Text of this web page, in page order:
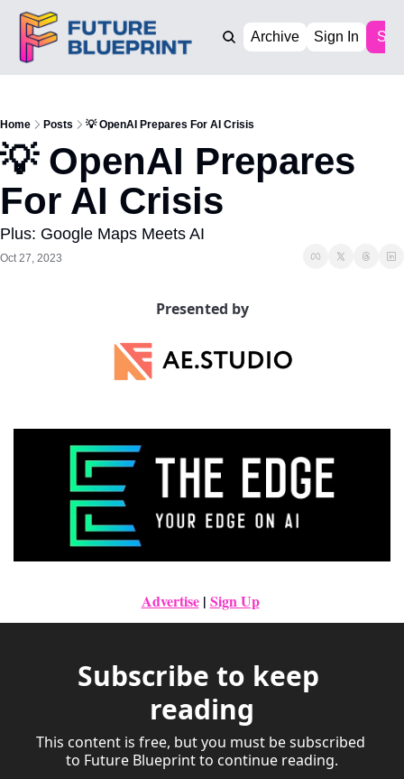
Archive Sign In
Home Posts 💡 OpenAI Prepares For AI Crisis
💡 OpenAI Prepares
For AI Crisis
Plus: Google Maps Meets AI
Oct 27, 2023
Presented by
Advertise | Sign Up
Subscribe to keep
reading
This content is free, but you must be subscribed
to Future Blueprint to continue reading.